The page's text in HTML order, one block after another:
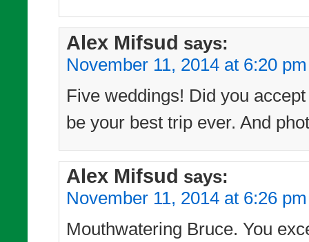
Alex Mifsud says:
November 11, 2014 at 6:20 pm
Five weddings! Did you
be your best trip ever. And
Alex Mifsud says:
November 11, 2014 at 6:26 pm
Mouthwatering Bruce. You